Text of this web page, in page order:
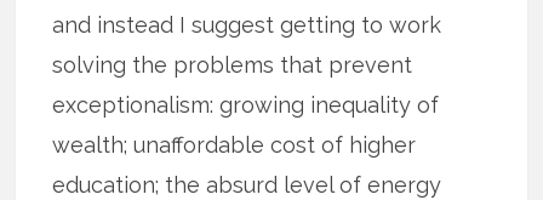
and instead I suggest getting to work
solving the problems that prevent
exceptionalism: growing inequality of
wealth; unaffordable cost of higher
education; the absurd level of energy